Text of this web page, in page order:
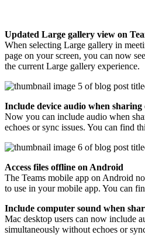
Updated Large gallery view on
When selecting Large gallery in
page on your screen, you can now
the current Large gallery experience.
Include device audio when
Now you can include audio when
echoes or sync issues. You can find
Access files offline on Android
The Teams mobile app on Android
to use in your mobile app. You can
Include computer sound when
Mac desktop users can now include
simultaneously without echoes or